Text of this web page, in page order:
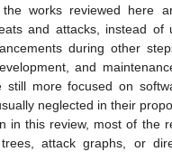
works reviewed here
and attacks, instead of
during other
and
still more focused on
neglected in their
in this review, most of the
trees, attack graphs, or